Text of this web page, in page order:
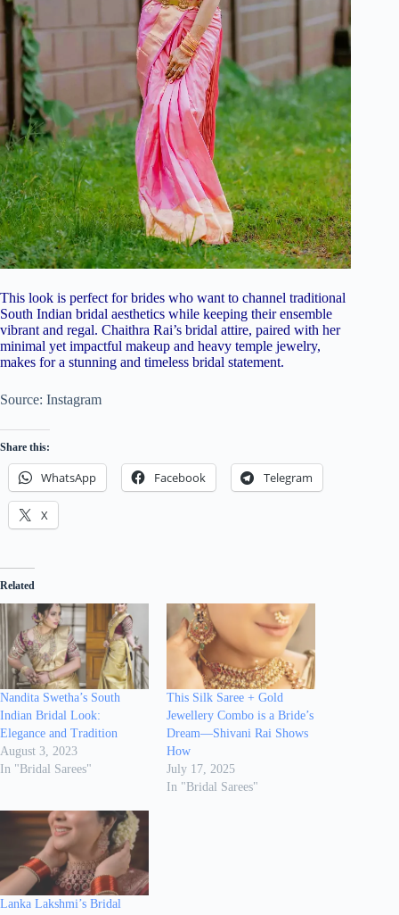
This look is perfect for brides who want to channel traditional
South Indian bridal aesthetics while keeping their ensemble
vibrant and regal. Chaithra Rai’s bridal attire, paired with her
minimal yet impactful makeup and heavy temple jewelry,
makes for a stunning and timeless bridal statement.
Source: Instagram
Share this:
WhatsApp Facebook Telegram
X
Related
Nandita Swetha’s South
Indian Bridal Look:
Elegance and Tradition
August 3, 2023
In "Bridal Sarees"
This Silk Saree + Gold
Jewellery Combo is a Bride’s
Dream—Shivani Rai Shows
How
July 17, 2025
In "Bridal Sarees"
Lanka Lakshmi’s Bridal